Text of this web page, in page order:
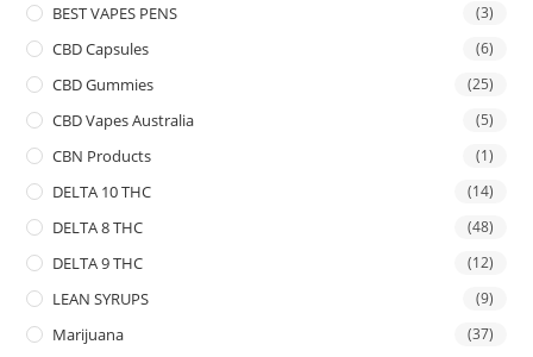
BEST VAPES PENS (3)
CBD Capsules (6)
CBD Gummies (25)
CBD Vapes Australia (5)
CBN Products (1)
DELTA 10 THC (14)
DELTA 8 THC (48)
DELTA 9 THC (12)
LEAN SYRUPS (9)
Marijuana (37)